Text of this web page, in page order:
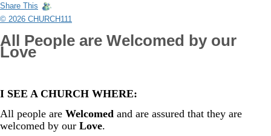
Share This
© 2026 CHURCH111
All People are Welcomed by our
Love
I SEE A CHURCH WHERE:
All people are Welcomed and are assured that they are
welcomed by our Love.